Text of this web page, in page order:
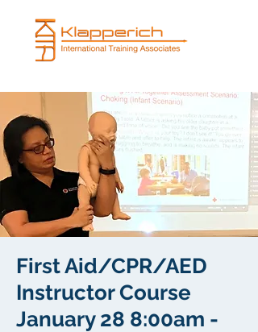
First Aid/CPR/AED
Instructor Course
January 28 8:00am -